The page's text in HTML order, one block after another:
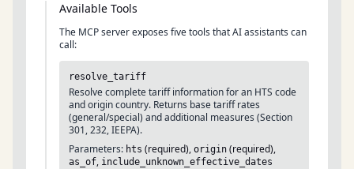
Available Tools
The MCP server exposes five tools that AI assistants can
call:
resolve_tariff
Resolve complete tariff information for an HTS code
and origin country. Returns base tariff rates
(general/special) and additional measures (Section
301, 232, IEEPA).
Parameters: hts (required), origin (required),
as_of, include_unknown_effective_dates